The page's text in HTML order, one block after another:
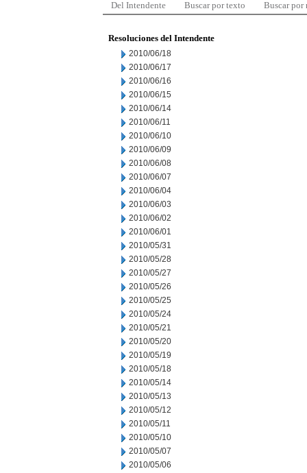
Del Intendente Buscar por texto Buscar por
Resoluciones del Intendente
2010/06/18
2010/06/17
2010/06/16
2010/06/15
2010/06/14
2010/06/11
2010/06/10
2010/06/09
2010/06/08
2010/06/07
2010/06/04
2010/06/03
2010/06/02
2010/06/01
2010/05/31
2010/05/28
2010/05/27
2010/05/26
2010/05/25
2010/05/24
2010/05/21
2010/05/20
2010/05/19
2010/05/18
2010/05/14
2010/05/13
2010/05/12
2010/05/11
2010/05/10
2010/05/07
2010/05/06